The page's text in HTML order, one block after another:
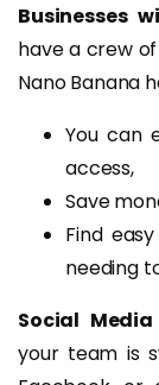
Businesses
have a crew of
Nano Banana
You can
access,
Save
Find
needing
Social
your team is